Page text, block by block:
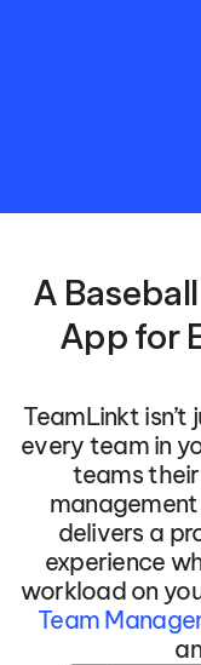
A
App for
TeamLinkt
every team in
teams
delivers a
experience
workload on
Team